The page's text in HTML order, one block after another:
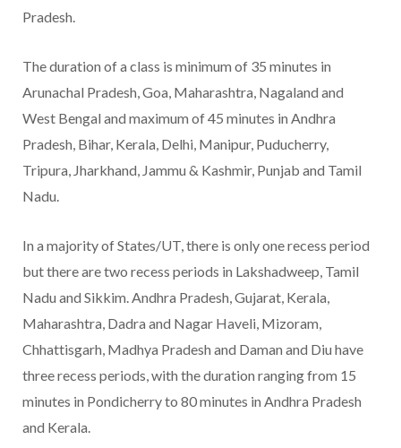
Pradesh.
The duration of a class is minimum of 35 minutes in
Arunachal Pradesh, Goa, Maharashtra, Nagaland and
West Bengal and maximum of 45 minutes in Andhra
Pradesh, Bihar, Kerala, Delhi, Manipur, Puducherry,
Tripura, Jharkhand, Jammu & Kashmir, Punjab and Tamil
Nadu.
In a majority of States/UT, there is only one recess period
but there are two recess periods in Lakshadweep, Tamil
Nadu and Sikkim. Andhra Pradesh, Gujarat, Kerala,
Maharashtra, Dadra and Nagar Haveli, Mizoram,
Chhattisgarh, Madhya Pradesh and Daman and Diu have
three recess periods, with the duration ranging from 15
minutes in Pondicherry to 80 minutes in Andhra Pradesh
and Kerala.